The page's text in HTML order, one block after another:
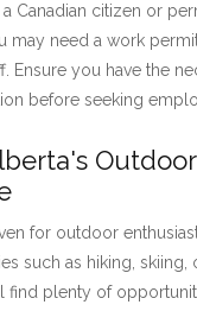
Canadian citizen or
may need a work
Ensure you have the
before seeking
Outdoor
for outdoor
such as hiking, skiing,
find plenty of